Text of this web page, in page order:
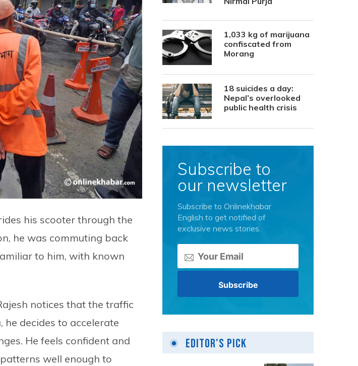
his scooter through the
he was commuting back
to him, with known
notices that the traffic
decides to accelerate
He feels confident and
well enough to
1,033 kg of marijuana
confiscated from
Morang
18 suicides a day:
Nepal’s overlooked
public health crisis
Subscribe to
our newsletter
Subscribe to Onlinekhabar
English to get notified of
exclusive news stories.
Editor's Pick